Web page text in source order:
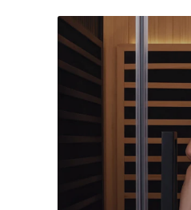
Infrared heat